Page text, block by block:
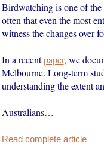
Birdwatching is one of the
often that even the most
witness the changes over
In a recentpaper, we
Melbourne. Long-term
understanding the extent
Australians…
Read complete article